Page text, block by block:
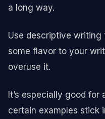
a long way.
Use descriptive writing
some flavor to your
overuse it.
It’s especially good
certain examples stick